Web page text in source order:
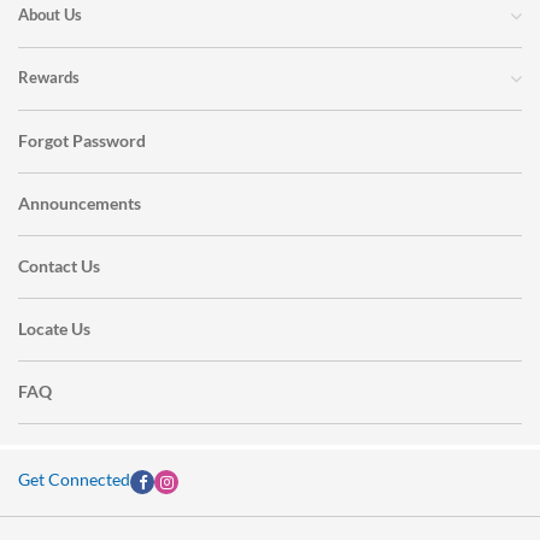
About Us
Rewards
Forgot Password
Announcements
Contact Us
Locate Us
FAQ
Get Connected